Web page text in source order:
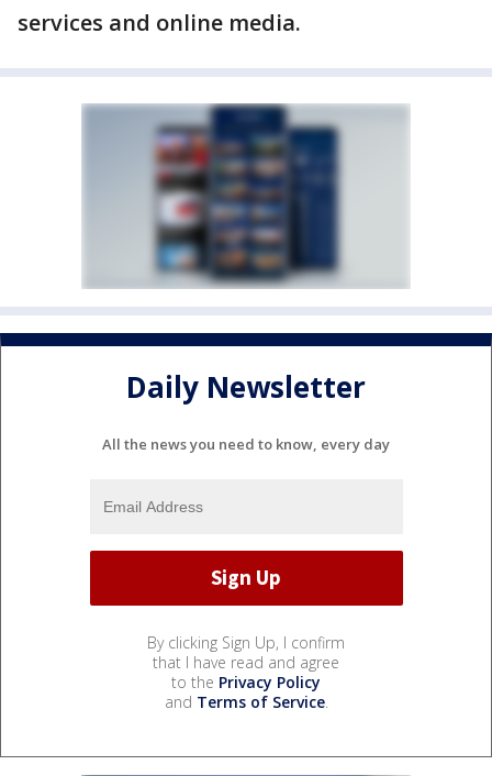
services and online media.
Daily Newsletter
All the news you need to know, every day
By clicking Sign Up, I confirm
that I have read and agree
to the Privacy Policy
and Terms of Service.